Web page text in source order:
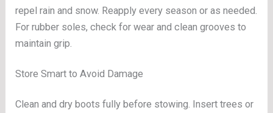
repel rain and snow. Reapply every season or as needed.
For rubber soles, check for wear and clean grooves to
maintain grip.
Store Smart to Avoid Damage
Clean and dry boots fully before stowing. Insert trees or